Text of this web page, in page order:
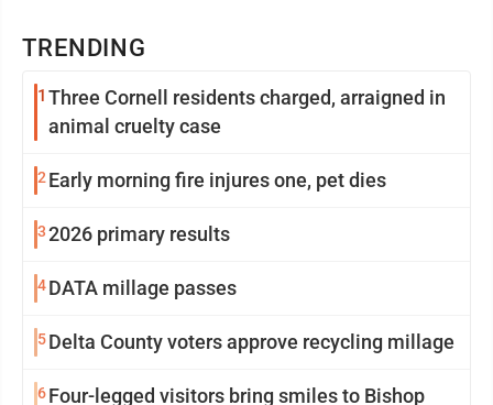
TRENDING
1 Three Cornell residents charged, arraigned in
animal cruelty case
2 Early morning fire injures one, pet dies
32026 primary results
4DATA millage passes
5Delta County voters approve recycling millage
6Four-legged visitors bring smiles to Bishop